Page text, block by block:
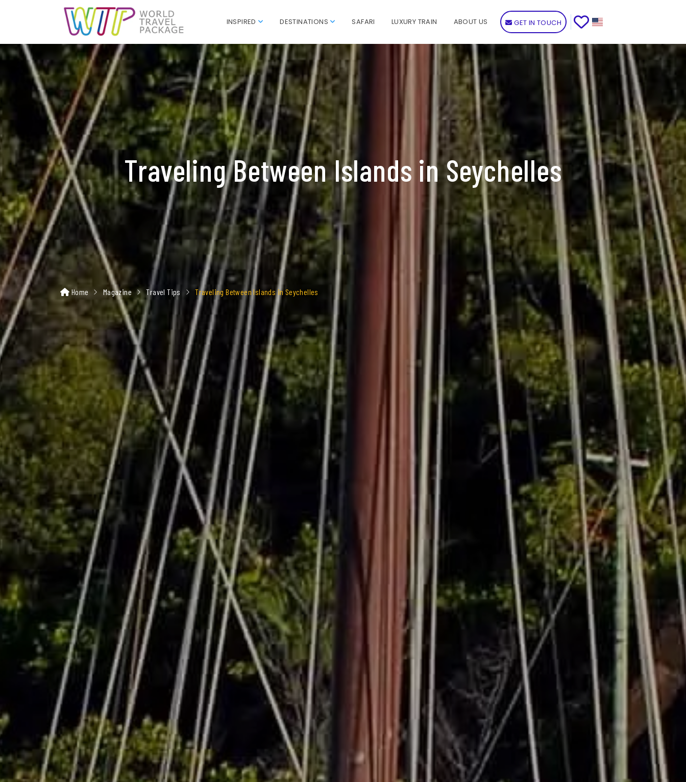
INSPIRED DESTINATIONS SAFARI LUXURY TRAIN ABOUT US GET IN TOUCH
Traveling Between Islands in Seychelles
Home Magazine Travel Tips Traveling Between Islands in Seychelles